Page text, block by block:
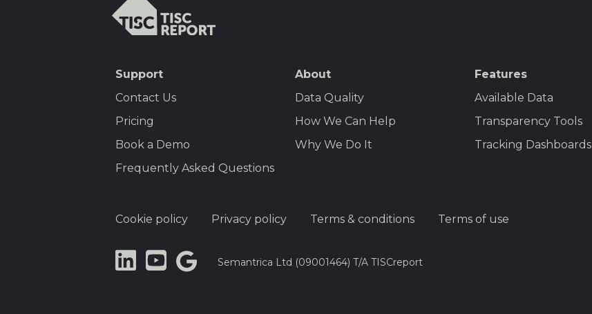
SEO
Menu
Support
Contact Us
Pricing
Book a Demo
Frequently Asked Questions
About
Data Quality
How We Can Help
Why We Do It
Features
Available Data
Transparency Tools
Tracking Dashboards
Footer
Cookie policy Privacy policy Terms & conditions Terms of use
Semantrica Ltd (09001464) T/A TISCreport